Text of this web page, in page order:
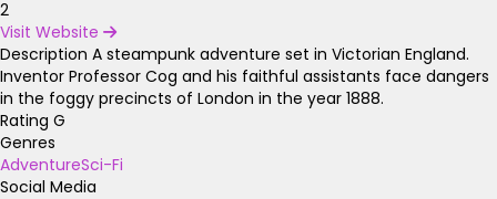
2
Visit Website
Description A steampunk adventure set in Victorian England.
Inventor Professor Cog and his faithful assistants face dangers
in the foggy precincts of London in the year 1888.
Rating G
Genres
AdventureSci-Fi
Social Media